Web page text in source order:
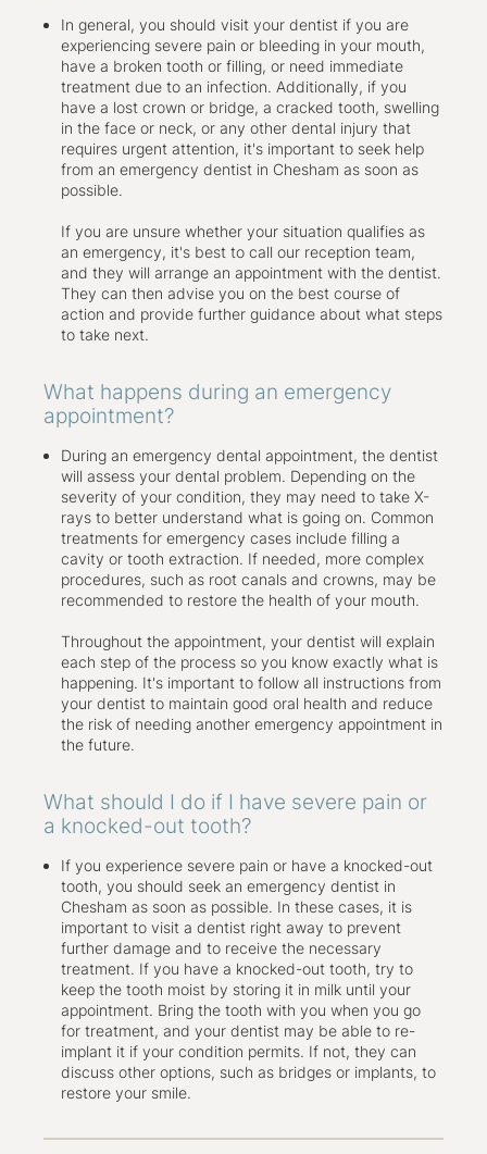
replacement options will be discussed.
As an emergency dentist in Chesham, we offer
appointments for all dental emergencies, from
toothaches and lost or broken crowns, chipped teeth
and fillings to abscesses, trauma, avulsed teeth, and
facial swelling. We can treat your injuries to help you
heal more quickly and effectively.
In general, you should visit your dentist if you are
experiencing severe pain or bleeding in your mouth,
have a broken tooth or filling, or need immediate
treatment due to an infection. Additionally, if you
have a lost crown or bridge, a cracked tooth, swelling
in the face or neck, or any other dental injury that
requires urgent attention, it's important to seek help
from an emergency dentist in Chesham as soon as
possible.
If you are unsure whether your situation qualifies as
an emergency, it's best to call our reception team,
and they will arrange an appointment with the dentist.
They can then advise you on the best course of
action and provide further guidance about what steps
to take next.
What happens during an emergency
appointment?
During an emergency dental appointment, the dentist
will assess your dental problem. Depending on the
severity of your condition, they may need to take X-
rays to better understand what is going on. Common
treatments for emergency cases include filling a
cavity or tooth extraction. If needed, more complex
procedures, such as root canals and crowns, may be
recommended to restore the health of your mouth.
Throughout the appointment, your dentist will explain
each step of the process so you know exactly what is
happening. It's important to follow all instructions from
your dentist to maintain good oral health and reduce
the risk of needing another emergency appointment in
the future.
What should I do if I have severe pain or
a knocked-out tooth?
If you experience severe pain or have a knocked-out
tooth, you should seek an emergency dentist in
Chesham as soon as possible. In these cases, it is
important to visit a dentist right away to prevent
further damage and to receive the necessary
treatment. If you have a knocked-out tooth, try to
keep the tooth moist by storing it in milk until your
appointment. Bring the tooth with you when you go
for treatment, and your dentist may be able to re-
implant it if your condition permits. If not, they can
discuss other options, such as bridges or implants, to
restore your smile.